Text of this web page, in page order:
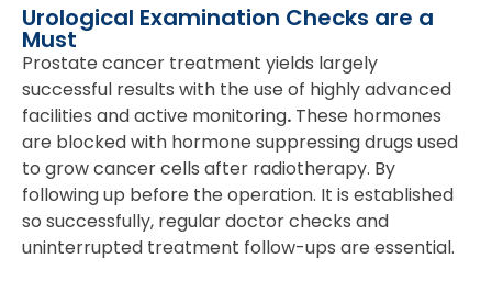
Urological Examination Checks are a
Must
Prostate cancer treatment yields largely
successful results with the use of highly advanced
facilities and active monitoring. These hormones
are blocked with hormone suppressing drugs used
to grow cancer cells after radiotherapy. By
following up before the operation. It is established
so successfully, regular doctor checks and
uninterrupted treatment follow-ups are essential.